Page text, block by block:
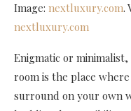
Image: nextluxury.com.
nextluxury.com
Enigmatic or
room is the place
surround on your own